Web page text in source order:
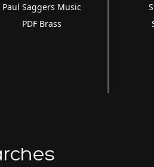
Paul Saggers Music
PDF Brass